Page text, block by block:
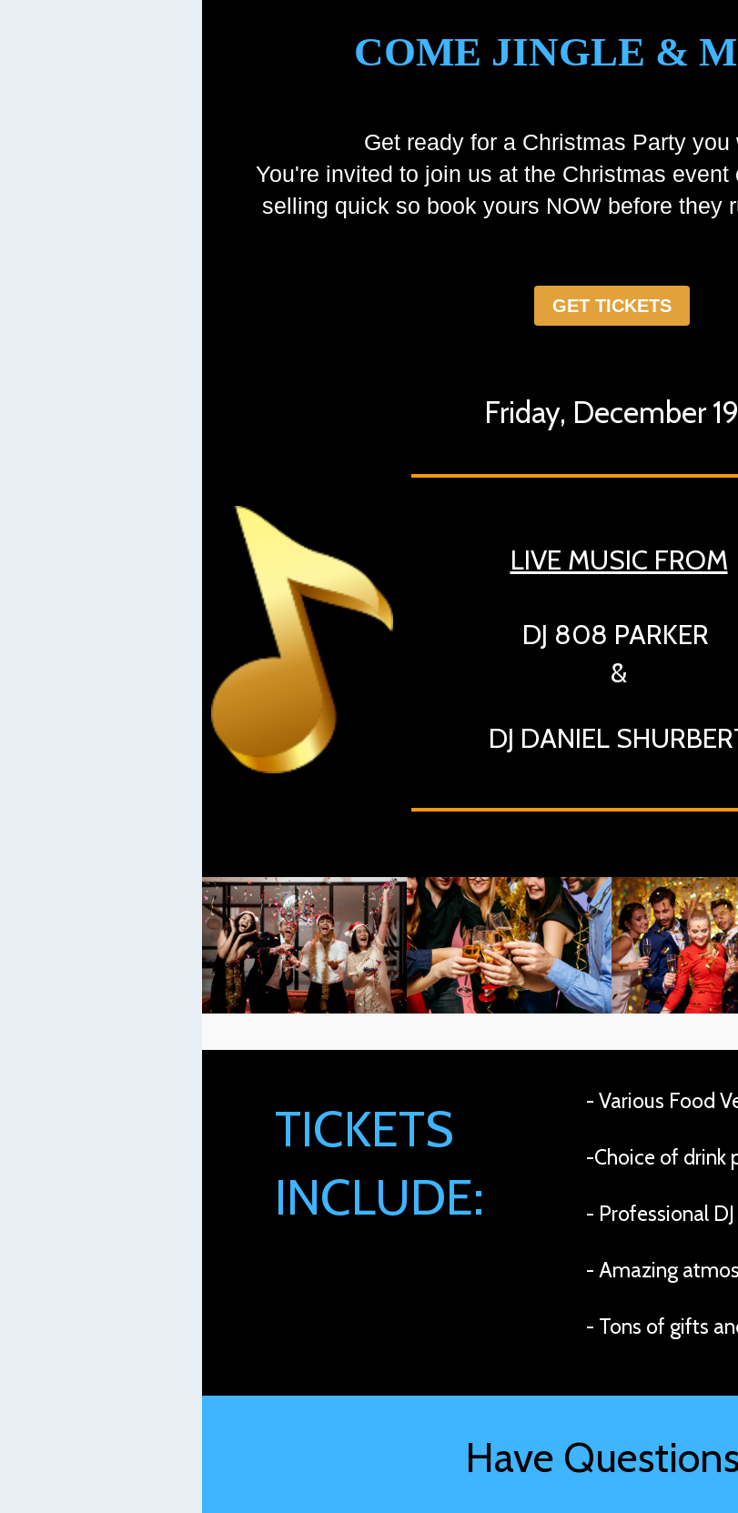
COME JINGLE &
Get ready for a Christmas Party you
You're invited to join us at the Christmas event
selling quick so book yours NOW before they
GET TICKETS
Friday, December 19
LIVE MUSIC FROM
DJ 808 PARKER
&
DJ DANIEL
TICKETS
INCLUDE:
- Various Food
-Choice of drink
- Professional
- Amazing
- Tons of gifts
Have